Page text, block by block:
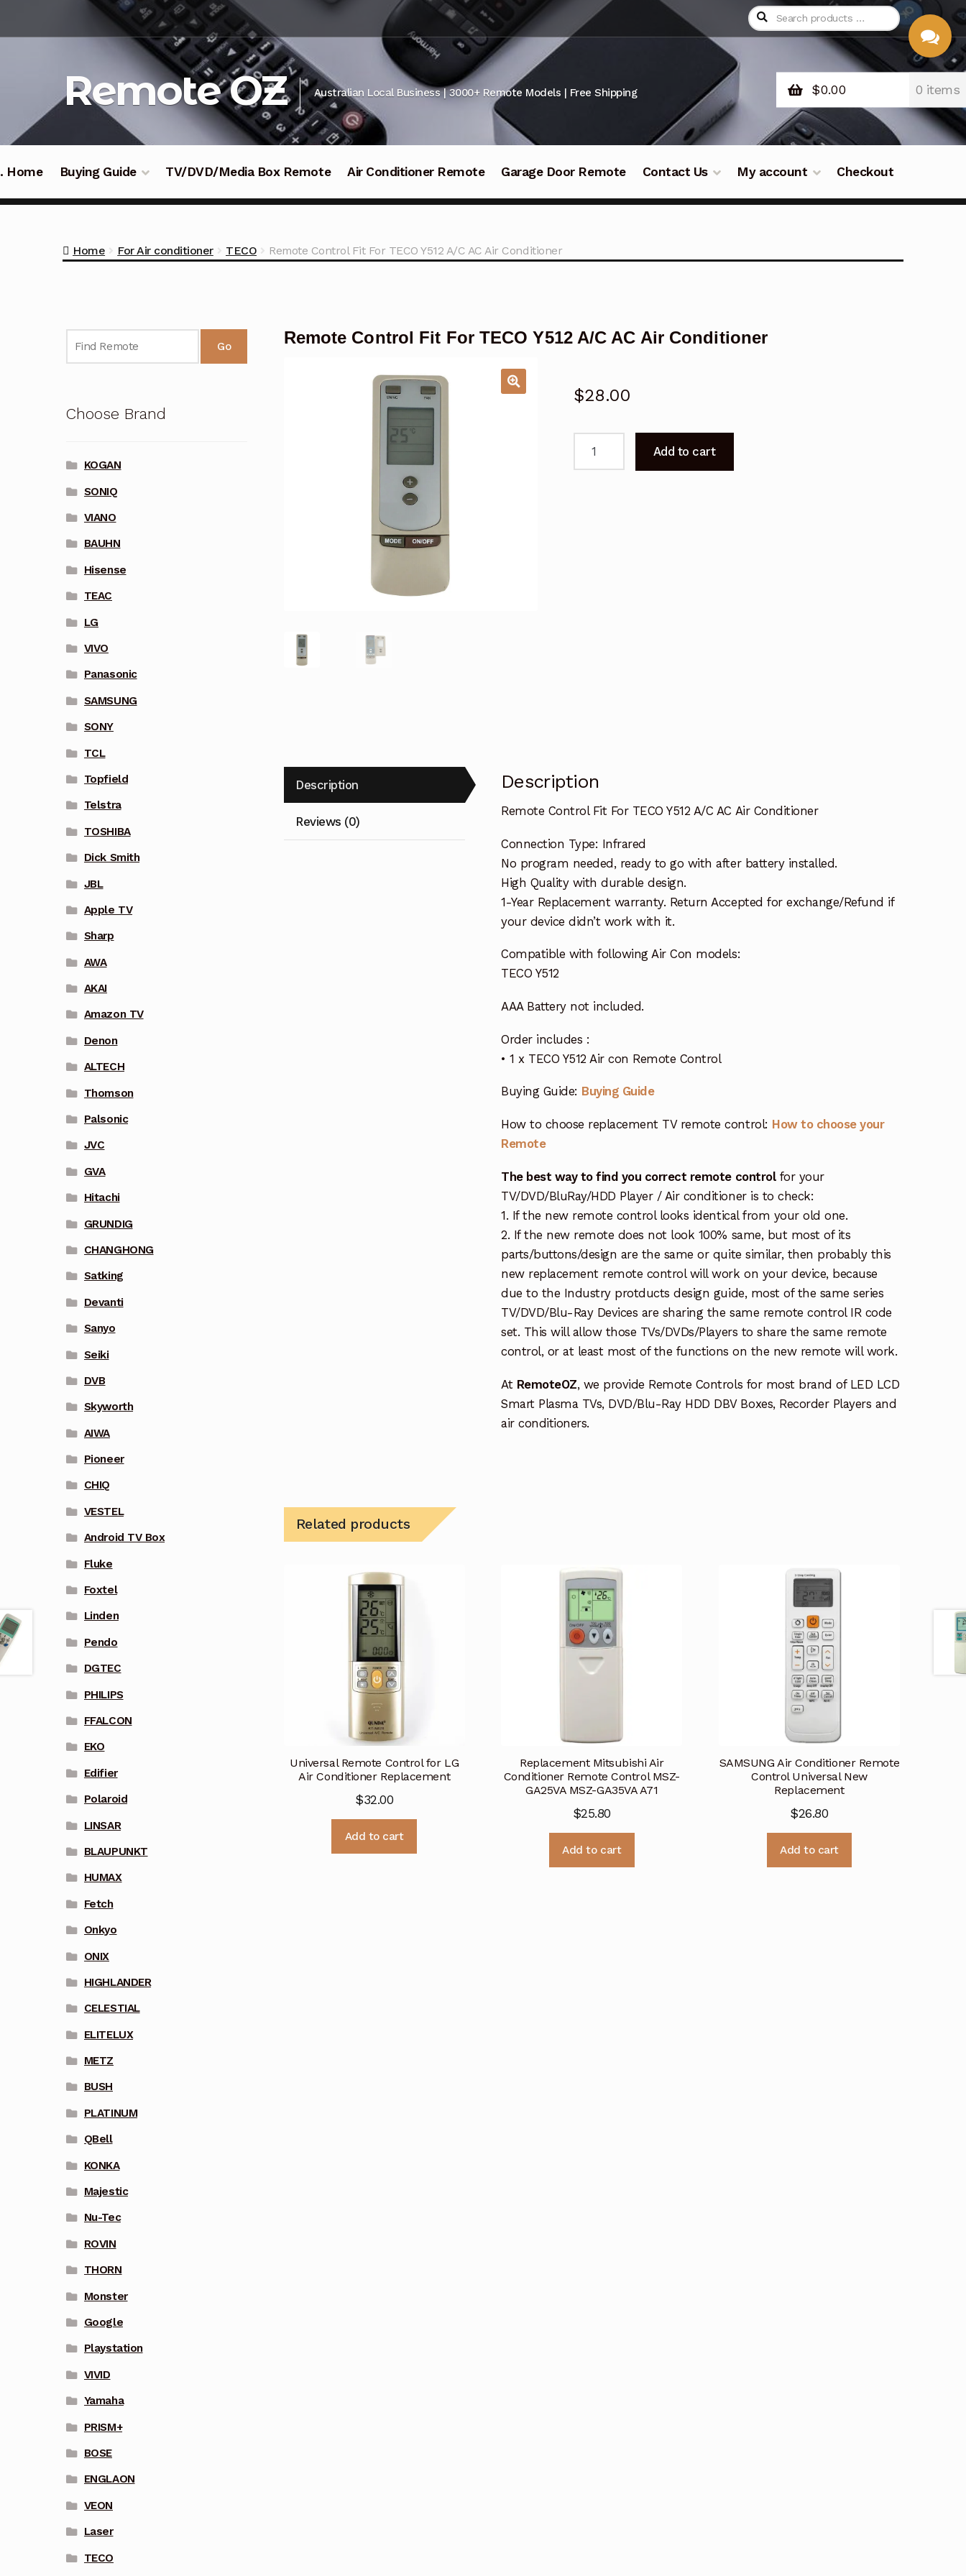
navigation
Remote OZ Australian Local Business | 3000+ Remote Models | Free Shipping $0.00 0 items
Home Buying Guide TV/DVD/Media Box Remote Air Conditioner Remote Garage Door Remote Contact Us My account Checkout
Home For Air conditioner TECO Remote Control Fit For TECO Y512 A/C AC Air Conditioner
Remote Control Fit For TECO Y512 A/C AC Air Conditioner
$28.00
Add to cart
Description
Reviews (0)
Description
Remote Control Fit For TECO Y512 A/C AC Air Conditioner
Connection Type: Infrared
No program needed, ready to go with after battery installed.
High Quality with durable design.
1-Year Replacement warranty. Return Accepted for exchange/Refund if
your device didn’t work with it.
Compatible with following Air Con models:
TECO Y512
AAA Battery not included.
Order includes :
• 1 x TECO Y512 Air con Remote Control
Buying Guide: Buying Guide
How to choose replacement TV remote control: How to choose your
Remote
The best way to find you correct remote controlfor your
TV/DVD/BluRay/HDD Player / Air conditioner is to check:
1. If the new remote control looks identical from your old one.
2. If the new remote does not look 100% same, but most of its
parts/buttons/design are the same or quite similar, then probably this
new replacement remote control will work on your device, because
due to the Industry protducts design guide, most of the same series
TV/DVD/Blu-Ray Devices are sharing the same remote control IR code
set. This will allow those TVs/DVDs/Players to share the same remote
control, or at least most of the functions on the new remote will work.
At RemoteOZ, we provide Remote Controls for most brand of LED LCD
Smart Plasma TVs, DVD/Blu-Ray HDD DBV Boxes, Recorder Players and
air conditioners.
Related products
Universal Remote Control for LG
Air Conditioner Replacement
$32.00
Add to cart
Replacement Mitsubishi Air
Conditioner Remote Control MSZ-
GA25VA MSZ-GA35VA A71
$25.80
Add to cart
SAMSUNG Air Conditioner Remote
Control Universal New
Replacement
$26.80
Add to cart
Go
Choose Brand
KOGAN
SONIQ
VIANO
BAUHN
Hisense
TEAC
LG
VIVO
Panasonic
SAMSUNG
SONY
TCL
Topfield
Telstra
TOSHIBA
Dick Smith
JBL
Apple TV
Sharp
AWA
AKAI
Amazon TV
Denon
ALTECH
Thomson
Palsonic
JVC
GVA
Hitachi
GRUNDIG
CHANGHONG
Satking
Devanti
Sanyo
Seiki
DVB
Skyworth
AIWA
Pioneer
CHIQ
VESTEL
Android TV Box
Fluke
Foxtel
Linden
Pendo
DGTEC
PHILIPS
FFALCON
EKO
Edifier
Polaroid
LINSAR
BLAUPUNKT
HUMAX
Fetch
Onkyo
ONIX
HIGHLANDER
CELESTIAL
ELITELUX
METZ
BUSH
PLATINUM
QBell
KONKA
Majestic
Nu-Tec
ROVIN
THORN
Monster
Google
Playstation
VIVID
Yamaha
PRISM+
BOSE
ENGLAON
VEON
Laser
TECO
CHAT